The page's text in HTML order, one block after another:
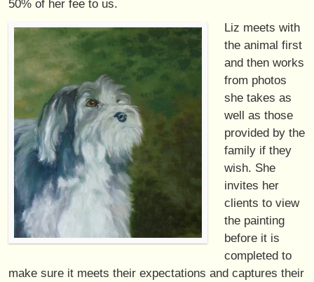
50% of her fee to us.
Liz meets with
the animal first
and then works
from photos
she takes as
well as those
provided by the
family if they
wish. She
invites her
clients to view
the painting
before it is
completed to
make sure it meets their expectations and captures their